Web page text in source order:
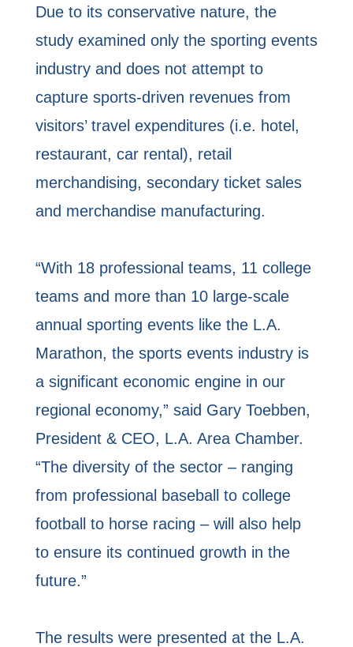
Due to its conservative nature, the
study examined only the sporting events
industry and does not attempt to
capture sports-driven revenues from
visitors’ travel expenditures (i.e. hotel,
restaurant, car rental), retail
merchandising, secondary ticket sales
and merchandise manufacturing.
“With 18 professional teams, 11 college
teams and more than 10 large-scale
annual sporting events like the L.A.
Marathon, the sports events industry is
a significant economic engine in our
regional economy,” said Gary Toebben,
President & CEO, L.A. Area Chamber.
“The diversity of the sector – ranging
from professional baseball to college
football to horse racing – will also help
to ensure its continued growth in the
future.”
The results were presented at the L.A.